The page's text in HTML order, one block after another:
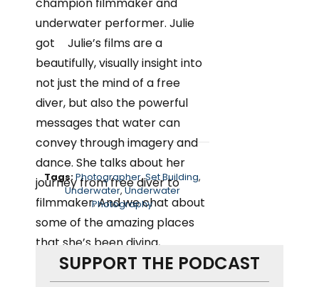
Tags:Photographer,Set Building,
Underwater,Underwater
Photography
SUPPORT THE PODCAST